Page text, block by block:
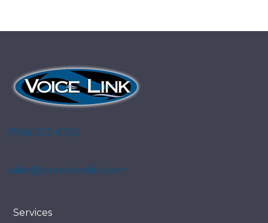
(706) 323-6733
sales@yourvoicelink.com
Services